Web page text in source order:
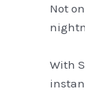
Not
With